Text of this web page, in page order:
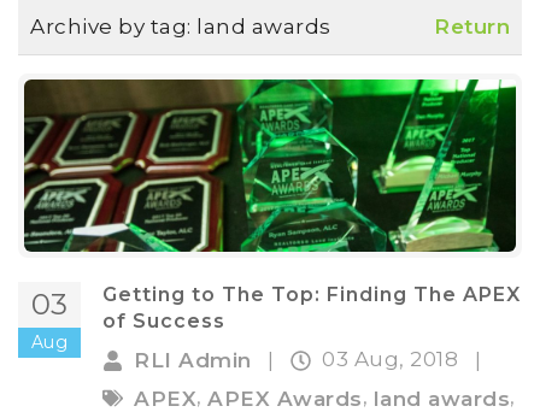
Archive by tag: land awards Return
03
Aug
Getting to The Top: Finding The APEX
of Success
RLI Admin 03 Aug, 2018
APEX, APEX Awards, land awards,